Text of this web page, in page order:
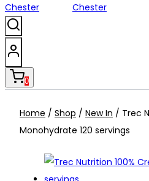
0
Home / Shop / New In / Trec
Monohydrate 120 servings